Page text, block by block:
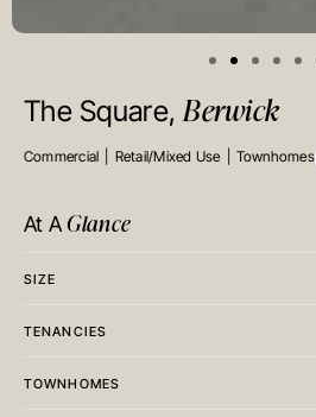
The Square,Berwick
Commercial Retail/Mixed Use Townhomes
At AGlance
SIZE
TENANCIES
TOWNHOMES